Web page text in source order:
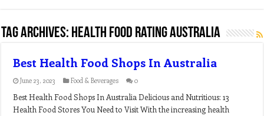
Tag Archives: health food rating australia
Best Health Food Shops In Australia
June 23, 2023 Food & Beverages 0
Best Health Food Shops In Australia Delicious and Nutritious: 13
Health Food Stores You Need to Visit With the increasing health